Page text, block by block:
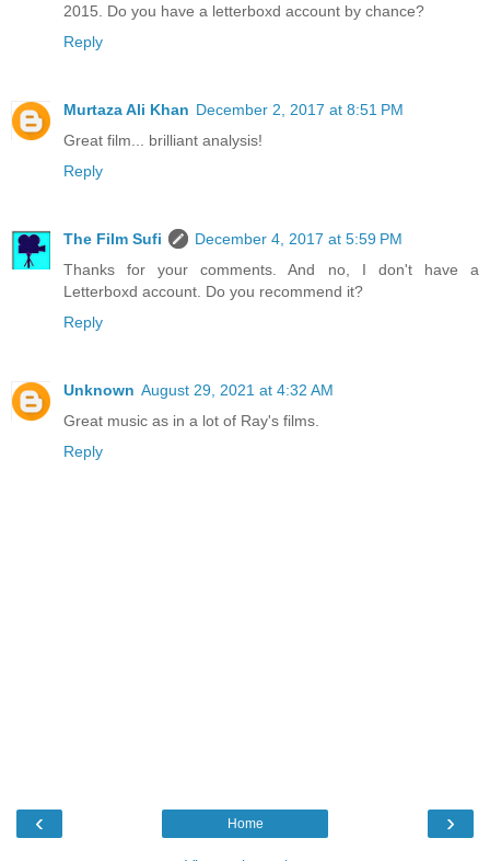
2015. Do you have a letterboxd account by chance?
Reply
Murtaza Ali Khan December 2, 2017 at 8:51 PM
Great film... brilliant analysis!
Reply
The Film Sufi
December 4, 2017 at 5:59 PM
Thanks for your comments. And no, I don't have a
Letterboxd account. Do you recommend it?
Reply
Unknown August 29, 2021 at 4:32 AM
Great music as in a lot of Ray's films.
Reply
‹ ›
Home